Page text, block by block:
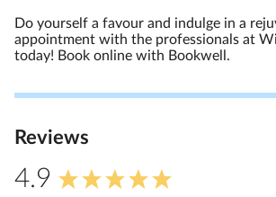
Do yourself a favour and indulge in a
appointment with the professionals at
today! Book online with Bookwell.
Reviews
4.9